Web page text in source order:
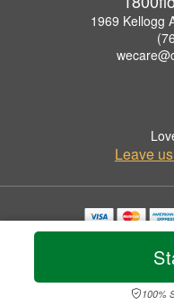
100%
1969 Kellogg
Leave
Copyrighted images herein are
© 2026
Privacy